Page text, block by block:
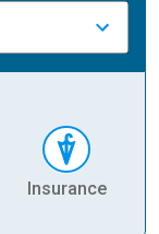
Insurance